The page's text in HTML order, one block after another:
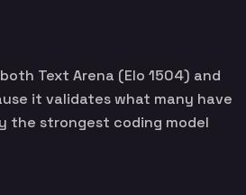
Text Arena (Elo 1504) and
it validates what many have
the strongest coding model